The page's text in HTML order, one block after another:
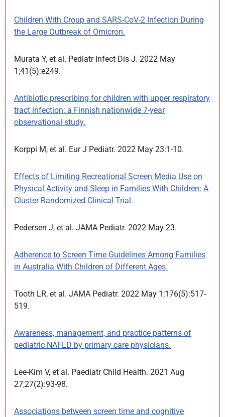
Children With Croup and SARS-CoV-2 Infection During
the Large Outbreak of Omicron.
Murata Y, et al. Pediatr Infect Dis J. 2022 May
1;41(5):e249.
Antibiotic prescribing for children with upper respiratory
tract infection: a Finnish nationwide 7-year
observational study.
Korppi M, et al. Eur J Pediatr. 2022 May 23:1-10.
Effects of Limiting Recreational Screen Media Use on
Physical Activity and Sleep in Families With Children: A
Cluster Randomized Clinical Trial.
Pedersen J, et al. JAMA Pediatr. 2022 May 23.
Adherence to Screen Time Guidelines Among Families
in Australia With Children of Different Ages.
Tooth LR, et al. JAMA Pediatr. 2022 May 1;176(5):517-
519.
Awareness, management, and practice patterns of
pediatric NAFLD by primary care physicians.
Lee-Kim V, et al. Paediatr Child Health. 2021 Aug
27;27(2):93-98.
Associations between screen time and cognitive